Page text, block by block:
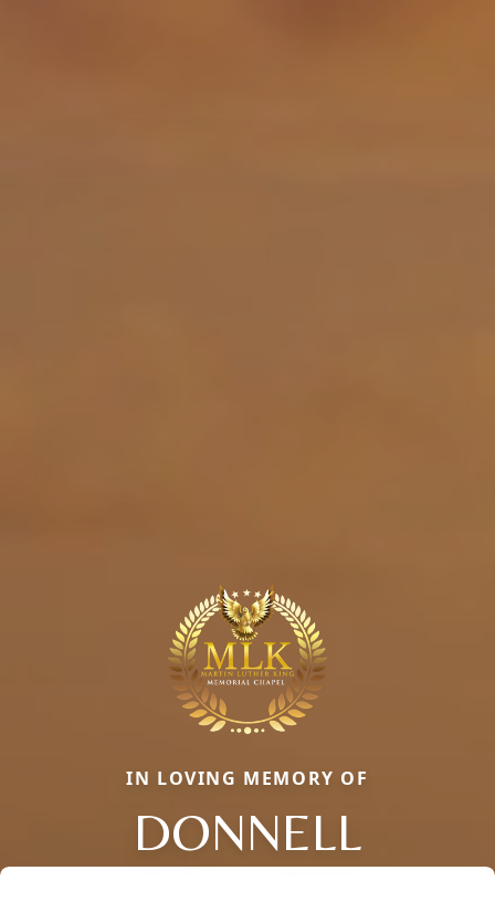
IN LOVING MEMORY OF
DONNELL